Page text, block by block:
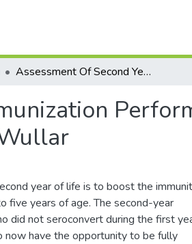
Assessment Of Second Year Of Life Immunization Performance In The Accra Metropolis By Oxygen Gershion Wullar
year of life is to boost the
five years of age. The second-year
did not seroconvert during the first
now have the opportunity to be fully